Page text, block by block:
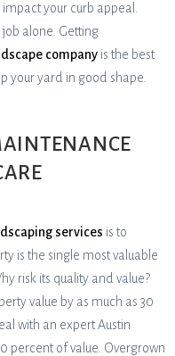
your curb appeal.
job alone. Getting
company is the best
your yard in good shape.
services is to
is the single most valuable
risk its quality and value?
value by as much as 30
with an expert Austin
percent of value. Overgrown